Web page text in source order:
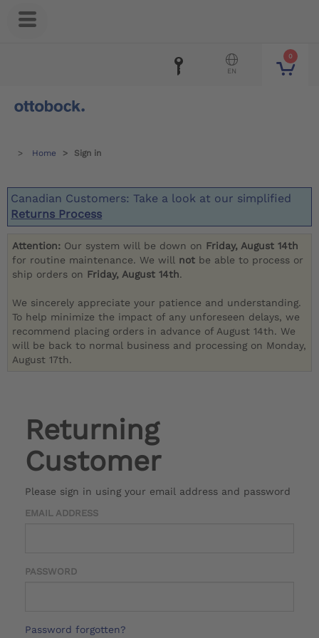
0
EN
Home Sign in
Canadian Customers: Take a look at our simplified
Returns Process
Attention: Our system will be down on Friday, August 14th
for routine maintenance. We will not be able to process or
ship orders on Friday, August 14th.
We sincerely appreciate your patience and understanding.
To help minimize the impact of any unforeseen delays, we
recommend placing orders in advance of August 14th. We
will be back to normal business and processing on Monday,
August 17th.
Returning
Customer
Please sign in using your email address and password
EMAIL ADDRESS
PASSWORD
Password forgotten?